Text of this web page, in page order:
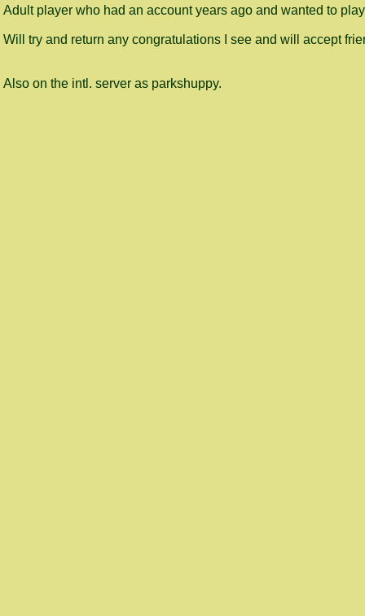
Adult player who had an account years ago and wanted to
Will try and return any congratulations I see and will accept
Also on the intl. server as parkshuppy.